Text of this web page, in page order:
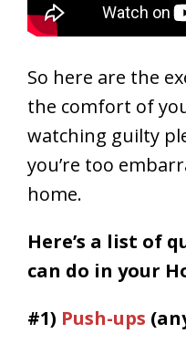
So here are the
the comfort of
watching guilty
you’re too
home.
Here’s a list of
can do in your
#1) Push-ups